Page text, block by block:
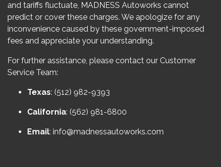
and tariffs fluctuate, MADNESS Autoworks cannot
predict or cover these charges. We apologize for any
inconvenience caused by these government-imposed
fees and appreciate your understanding.
For further assistance, please contact our Customer
Service Team:
Texas: (512) 982-9393
California: (562) 981-6800
Email: info@madnessautoworks.com